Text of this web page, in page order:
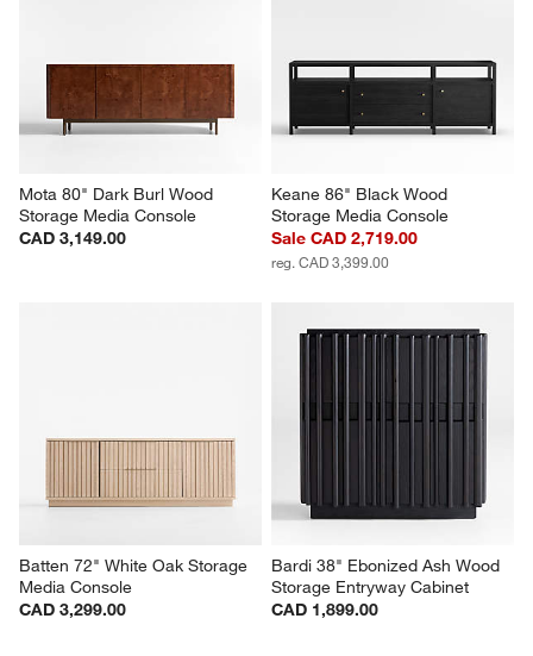
Mota 80" Dark Burl Wood
Storage Media Console
CAD 3,149.00
Keane 86" Black Wood
Storage Media Console
Sale CAD 2,719.00
reg. CAD 3,399.00
Batten 72" White Oak Storage
Media Console
CAD 3,299.00
Bardi 38" Ebonized Ash Wood
Storage Entryway Cabinet
CAD 1,899.00